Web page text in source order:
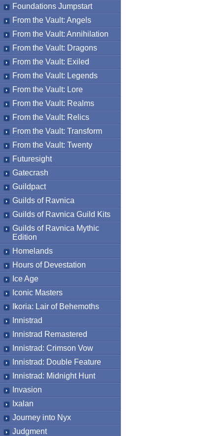
Foundations Jumpstart
From the Vault: Angels
From the Vault: Annihilation
From the Vault: Dragons
From the Vault: Exiled
From the Vault: Legends
From the Vault: Lore
From the Vault: Realms
From the Vault: Relics
From the Vault: Transform
From the Vault: Twenty
Futuresight
Gatecrash
Guildpact
Guilds of Ravnica
Guilds of Ravnica Guild Kits
Guilds of Ravnica Mythic
Edition
Homelands
Hours of Devestation
Ice Age
Iconic Masters
Ikoria: Lair of Behemoths
Innistrad
Innistrad Remastered
Innistrad: Crimson Vow
Innistrad: Double Feature
Innistrad: Midnight Hunt
Invasion
Ixalan
Journey into Nyx
Judgment